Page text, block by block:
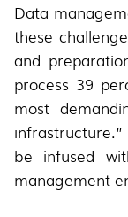
Data
these
and
process 39
most
be infused
management